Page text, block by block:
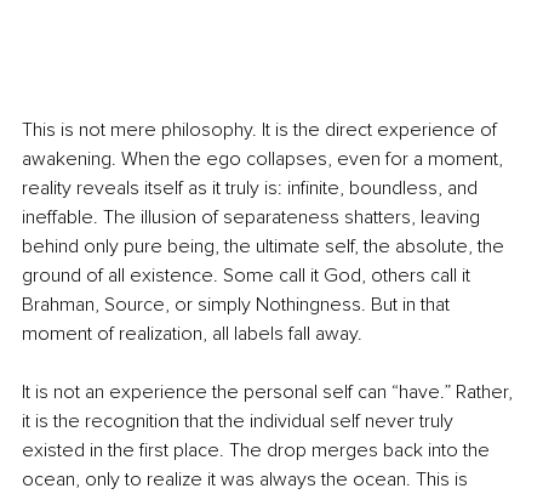
This is not mere philosophy. It is the direct experience of
awakening. When the ego collapses, even for a moment,
reality reveals itself as it truly is: infinite, boundless, and
ineffable. The illusion of separateness shatters, leaving
behind only pure being, the ultimate self, the absolute, the
ground of all existence. Some call it God, others call it
Brahman, Source, or simply Nothingness. But in that
moment of realization, all labels fall away.
It is not an experience the personal self can “have.” Rather,
it is the recognition that the individual self never truly
existed in the first place. The drop merges back into the
ocean, only to realize it was always the ocean. This is